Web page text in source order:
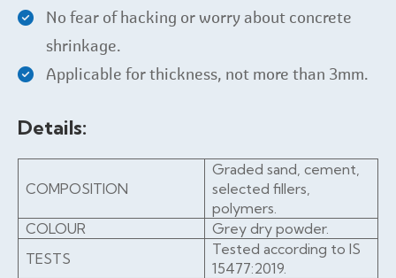
No fear of hacking or worry about concrete
shrinkage.
Applicable for thickness, not more than 3mm.
Details:
COMPOSITION
Graded sand, cement,
selected fillers,
polymers.
COLOUR
Grey dry powder.
TESTS
Tested according to IS
15477:2019.